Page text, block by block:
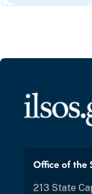
Office of the
213 State